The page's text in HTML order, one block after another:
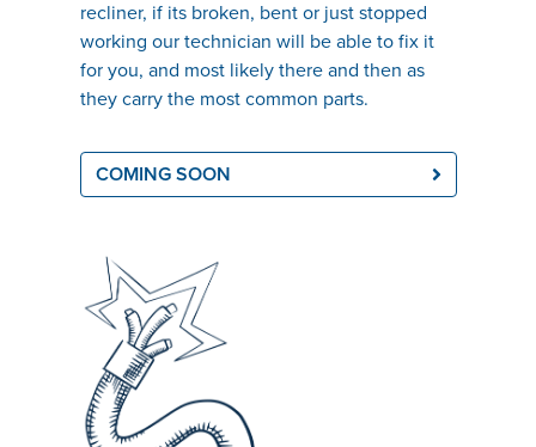
recliner, if its broken, bent or just stopped
working our technician will be able to fix it
for you, and most likely there and then as
they carry the most common parts.
COMING SOON